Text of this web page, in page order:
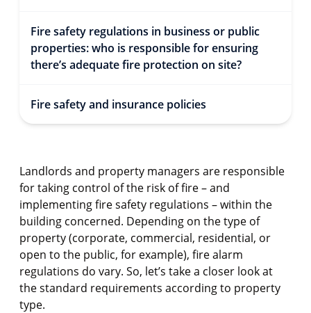
Fire safety regulations in business or public
properties: who is responsible for ensuring
there’s adequate fire protection on site?
Fire safety and insurance policies
Landlords and property managers are responsible
for taking control of the risk of fire – and
implementing fire safety regulations – within the
building concerned. Depending on the type of
property (corporate, commercial, residential, or
open to the public, for example), fire alarm
regulations do vary. So, let’s take a closer look at
the standard requirements according to property
type.